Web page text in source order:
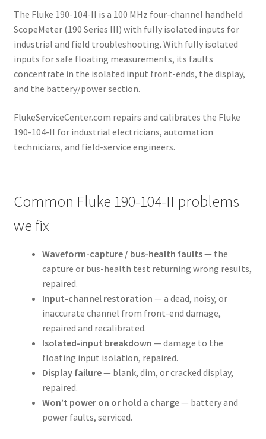
The Fluke 190-104-II is a 100 MHz four-channel handheld
ScopeMeter (190 Series III) with fully isolated inputs for
industrial and field troubleshooting. With fully isolated
inputs for safe floating measurements, its faults
concentrate in the isolated input front-ends, the display,
and the battery/power section.
FlukeServiceCenter.com repairs and calibrates the Fluke
190-104-II for industrial electricians, automation
technicians, and field-service engineers.
Common Fluke 190-104-II problems
we fix
Waveform-capture / bus-health faults— the
capture or bus-health test returning wrong results,
repaired.
Input-channel restoration — a dead, noisy, or
inaccurate channel from front-end damage,
repaired and recalibrated.
Isolated-input breakdown — damage to the
floating input isolation, repaired.
Display failure— blank, dim, or cracked display,
repaired.
Won’t power on or hold a charge— battery and
power faults, serviced.